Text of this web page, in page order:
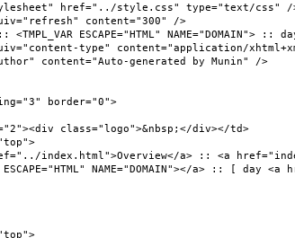
href="../style.css" type="text/css" /
content="300" />
ESCAPE="HTML" NAME="DOMAIN"> ::
type" content="application/
content="Auto-generated by Munin" />
border="0">
class="logo">&nbsp;</div></td>
index.html">Overview</a> :: <a
NAME="DOMAIN"></a> :: [ day